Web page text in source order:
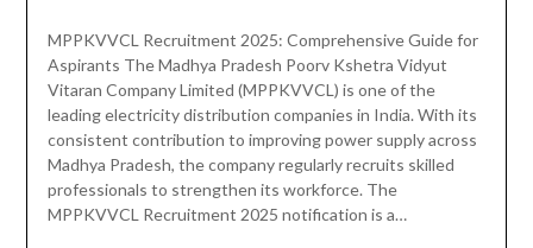
MPPKVVCL Recruitment 2025: Comprehensive Guide for
Aspirants The Madhya Pradesh Poorv Kshetra Vidyut
Vitaran Company Limited (MPPKVVCL) is one of the
leading electricity distribution companies in India. With its
consistent contribution to improving power supply across
Madhya Pradesh, the company regularly recruits skilled
professionals to strengthen its workforce. The
MPPKVVCL Recruitment 2025 notification is a…